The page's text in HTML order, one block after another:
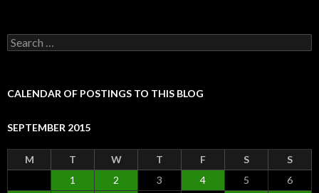
Search
for:
CALENDAR OF POSTINGS TO THIS BLOG
SEPTEMBER 2015
M T W T F S
S
1
2 3 4 5
6